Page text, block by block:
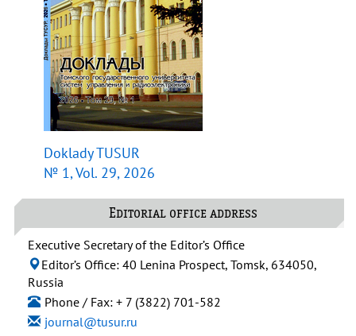
Doklady TUSUR
№ 1, Vol. 29, 2026
Editorial office address
Executive Secretary of the Editor’s Office
Editor’s Office: 40 Lenina Prospect, Tomsk, 634050,
Russia
Phone / Fax: + 7 (3822) 701-582
journal@tusur.ru